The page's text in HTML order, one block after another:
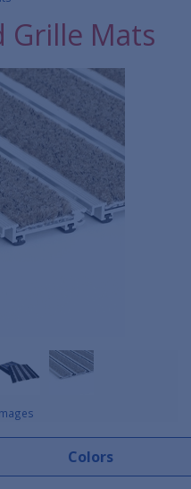
Grille Mats
Colors